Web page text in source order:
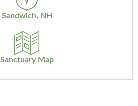
Sandwich, NH
Sanctuary Map